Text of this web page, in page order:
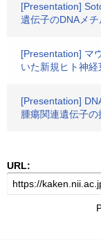
[Presentation]
遺伝子のDNAメ
[Presentation] マ
いた新規ヒト神
[Presentation]
腫瘍関連遺伝子の
URL: